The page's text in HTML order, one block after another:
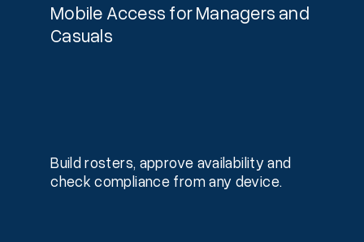
Mobile Access for Managers and
Casuals
Build rosters, approve availability and
check compliance from any device.